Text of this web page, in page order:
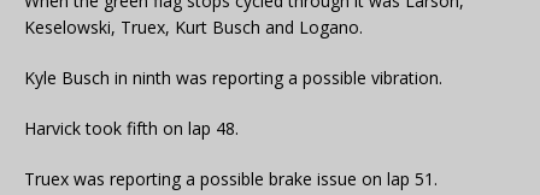
Keselowski, Truex, Kurt Busch and Logano.
Kyle Busch in ninth was reporting a possible vibration.
Harvick took fifth on lap 48.
Truex was reporting a possible brake issue on lap 51.